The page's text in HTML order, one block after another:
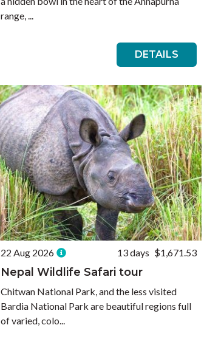
range, ...
DETAILS
22 Aug 2026 13 days $1,671.53
Nepal Wildlife Safari tour
Chitwan National Park, and the less visited
Bardia National Park are beautiful regions full
of varied, colo...